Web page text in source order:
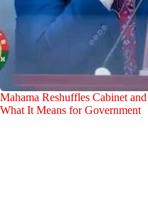
Mahama Reshuffles Cabinet
What It Means for Government